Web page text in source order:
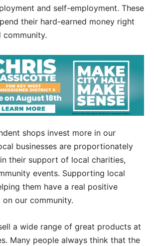
and self-employment. These
their hard-earned money right
community.
shops invest more in our
businesses are proportionately
their support of local charities,
events. Supporting local
them have a real positive
our community.
a wide range of great products at
Many people always think that the